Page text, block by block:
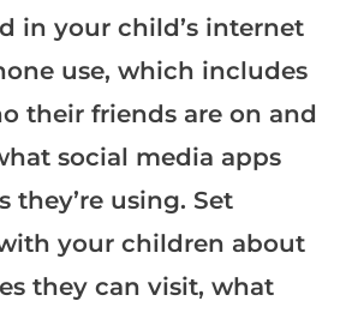
in your child’s internet
use, which includes
their friends are on and
social media apps
they’re using. Set
your children about
they can visit, what